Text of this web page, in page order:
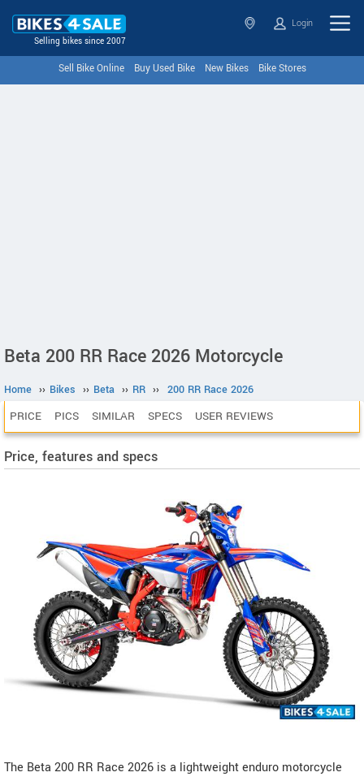
Selling bikes since 2007
Login
Sell Bike Online Buy Used Bike New Bikes Bike Stores
Beta 200 RR Race 2026 Motorcycle
Home ›› Bikes ›› Beta ›› RR ›› 200 RR Race 2026
PRICE PICS SIMILAR SPECS USER REVIEWS
Price, features and specs
The Beta 200 RR Race 2026 is a lightweight enduro motorcycle